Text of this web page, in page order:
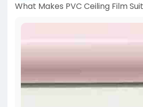
What Makes PVC Ceiling Film